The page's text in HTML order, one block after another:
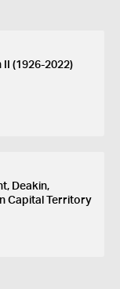
II (1926-2022)
Deakin,
Capital Territory